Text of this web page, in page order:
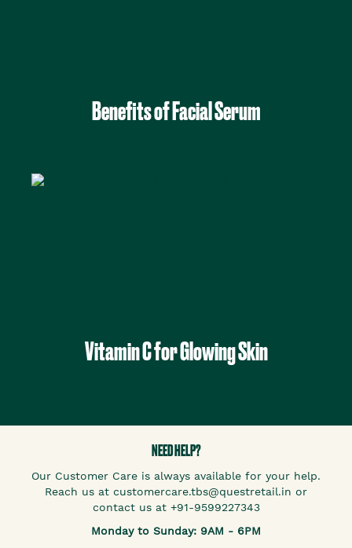
Benefits of Facial Serum
Vitamin C for Glowing Skin
NEED HELP?
Our Customer Care is always available for your help.
Reach us at customercare.tbs@questretail.in or
contact us at +91-9599227343
Monday to Sunday: 9AM - 6PM